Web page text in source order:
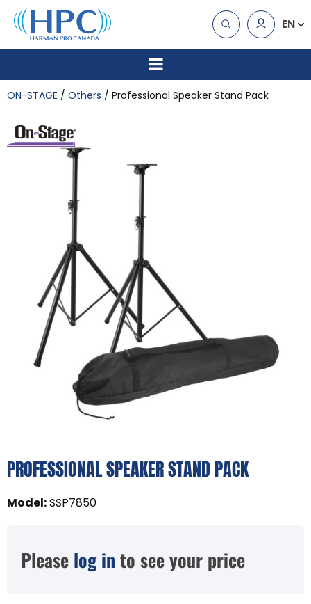
EN
ON-STAGE Others Professional Speaker Stand Pack
PROFESSIONAL SPEAKER STAND PACK
Model:SSP7850
Please log in to see your price